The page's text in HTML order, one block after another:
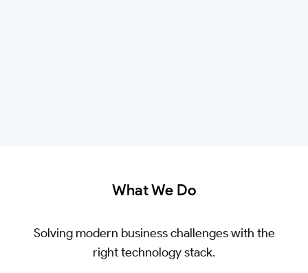
What We Do
Solving modern business challenges with the
right technology stack.